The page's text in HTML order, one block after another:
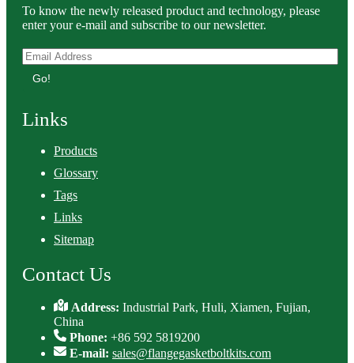
To know the newly released product and technology, please
enter your e-mail and subscribe to our newsletter.
Go!
Links
Products
Glossary
Tags
Links
Sitemap
Contact Us
Address:Industrial Park, Huli, Xiamen, Fujian,
China
Phone: +86 592 5819200
E-mail: sales@flangegasketboltkits.com